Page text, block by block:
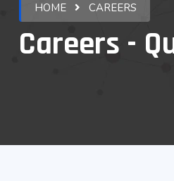
HOME CAREERS
Careers -